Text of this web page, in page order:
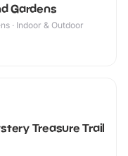
Gardens
· Indoor & Outdoor
Treasure Trail